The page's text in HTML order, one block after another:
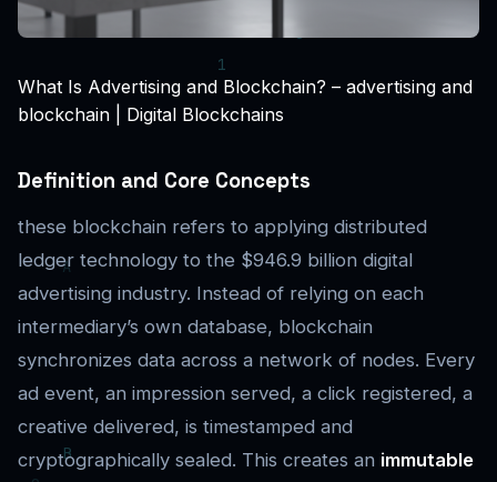
What Is Advertising and Blockchain? – advertising and
blockchain | Digital Blockchains
Definition and Core Concepts
these blockchain refers to applying distributed
ledger technology to the $946.9 billion digital
advertising industry. Instead of relying on each
intermediary’s own database, blockchain
synchronizes data across a network of nodes. Every
ad event, an impression served, a click registered, a
creative delivered, is timestamped and
cryptographically sealed. This creates an immutable